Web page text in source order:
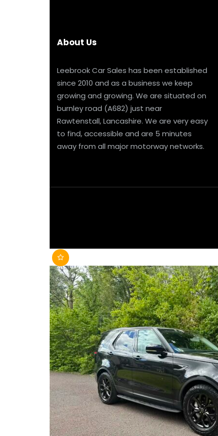
About Us
Leebrook Car Sales has been established
since 2010 and as a business we keep
growing and growing. We are situated on
burnley road (A682) just near
Rawtenstall, Lancashire. We are very easy
to find, accessible and are 5 minutes
away from all major motorway networks.